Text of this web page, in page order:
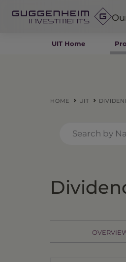
UIT Home
HOME UIT